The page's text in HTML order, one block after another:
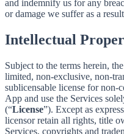
and indemnify us for any
or damage we suffer as a
Intellectual
Subject to the terms herein,
limited, non-exclusive, non-
sublicensable license for non-
App and use the Services
(“License”). Except as
licensor retain all rights, title
Services, copyrights and